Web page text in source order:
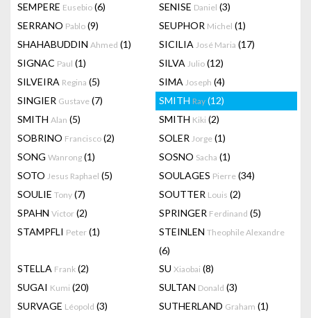
SEMPERE Eusebio (6) SENISE Daniel (3)
SERRANO Pablo (9) SEUPHOR Michel (1)
SHAHABUDDIN Ahmed (1) SICILIA José Maria (17)
SIGNAC Paul (1) SILVA Julio (12)
SILVEIRA Regina (5) SIMA Joseph (4)
SINGIER Gustave (7) SMITH Ray (12)
SMITH Alan (5) SMITH Kiki (2)
SOBRINO Francisco (2) SOLER Jorge (1)
SONG Wanrong (1) SOSNO Sacha (1)
SOTO Jesus Raphael (5) SOULAGES Pierre (34)
SOULIE Tony (7) SOUTTER Louis (2)
SPAHN Victor (2) SPRINGER Ferdinand (5)
STAMPFLI Peter (1) STEINLEN Theophile Alexandre
(6)
STELLA Frank (2) SU Xiaobai (8)
SUGAI Kumi (20) SULTAN Donald (3)
SURVAGE Léopold (3) SUTHERLAND Graham (1)